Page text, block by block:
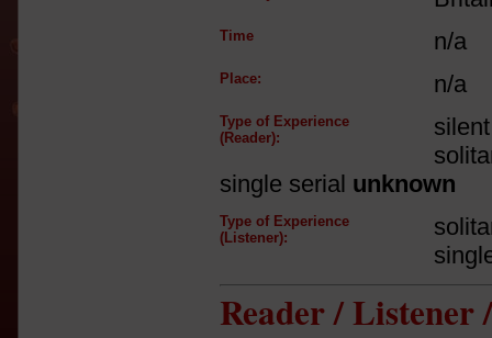
Time n/a
Place: n/a
Type of Experience
(Reader):
single serial unknown
Type of Experience
(Listener):
Reader / Listener